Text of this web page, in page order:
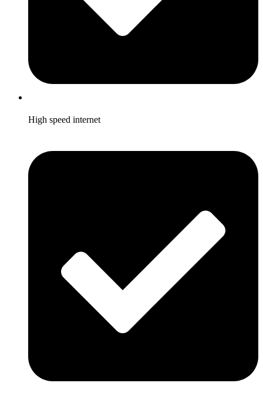
High speed internet